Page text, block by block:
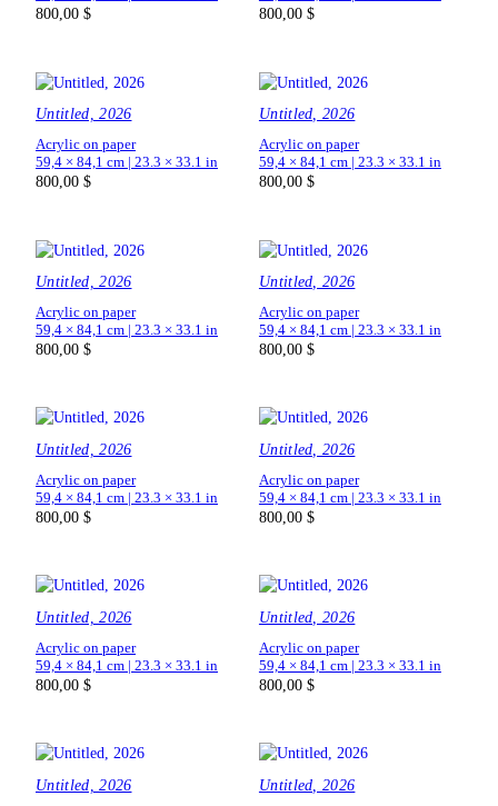
800,00 $ 800,00 $
Untitled, 2026
Acrylic on paper
59,4 × 84,1 cm | 23.3 × 33.1 in
800,00 $
Untitled, 2026
Acrylic on paper
59,4 × 84,1 cm | 23.3 × 33.1 in
800,00 $
Untitled, 2026
Acrylic on paper
59,4 × 84,1 cm | 23.3 × 33.1 in
800,00 $
Untitled, 2026
Acrylic on paper
59,4 × 84,1 cm | 23.3 × 33.1 in
800,00 $
Untitled, 2026
Acrylic on paper
59,4 × 84,1 cm | 23.3 × 33.1 in
800,00 $
Untitled, 2026
Acrylic on paper
59,4 × 84,1 cm | 23.3 × 33.1 in
800,00 $
Untitled, 2026
Acrylic on paper
59,4 × 84,1 cm | 23.3 × 33.1 in
800,00 $
Untitled, 2026
Acrylic on paper
59,4 × 84,1 cm | 23.3 × 33.1 in
800,00 $
Untitled, 2026 Untitled, 2026